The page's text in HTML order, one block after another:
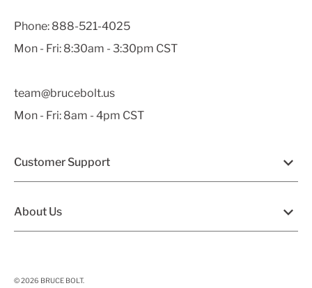
Phone: 888-521-4025
Mon - Fri: 8:30am - 3:30pm CST
team@brucebolt.us
Mon - Fri: 8am - 4pm CST
Customer Support
About Us
© 2026 BRUCE BOLT.